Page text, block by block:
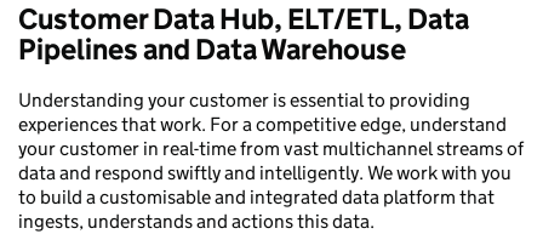
Customer Data Hub, ELT/ETL, Data
Pipelines and Data Warehouse
Understanding your customer is essential to providing
experiences that work. For a competitive edge, understand
your customer in real-time from vast multichannel streams of
data and respond swiftly and intelligently. We work with you
to build a customisable and integrated data platform that
ingests, understands and actions this data.